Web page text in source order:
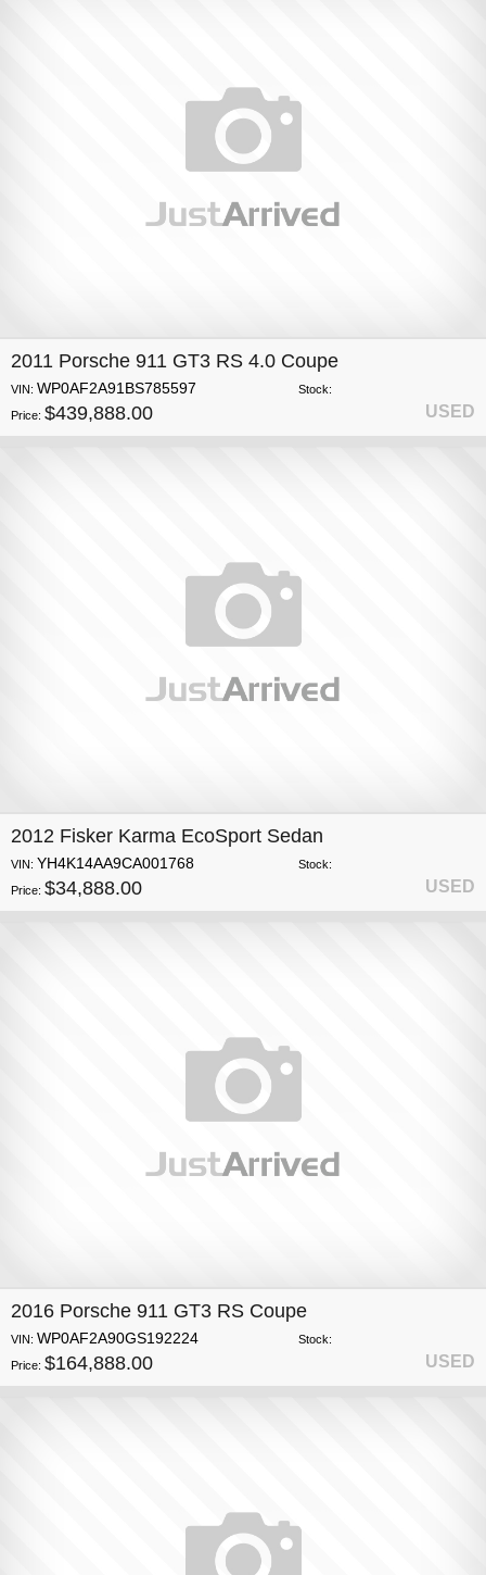
2011 Porsche 911 GT3 RS 4.0 Coupe
VIN: WP0AF2A91BS785597
Stock:
Price: $439,888.00 USED
2012 Fisker Karma EcoSport Sedan
VIN: YH4K14AA9CA001768
Stock:
Price: $34,888.00 USED
2016 Porsche 911 GT3 RS Coupe
VIN: WP0AF2A90GS192224
Stock:
Price: $164,888.00 USED